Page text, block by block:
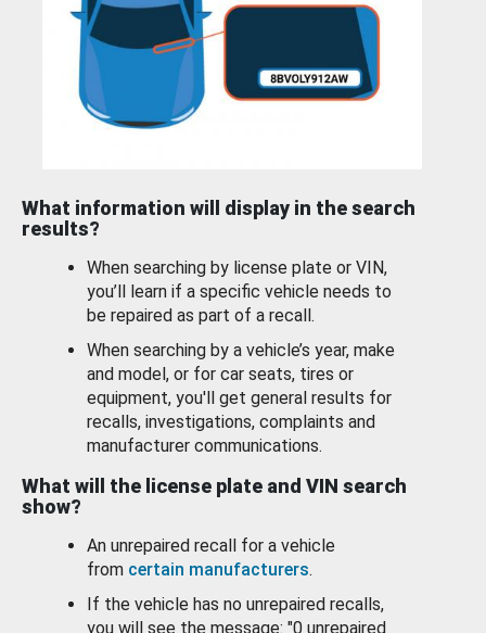
What information will display in the search
results?
When searching by license plate or VIN,
you’ll learn if a specific vehicle needs to
be repaired as part of a recall.
When searching by a vehicle’s year, make
and model, or for car seats, tires or
equipment, you'll get general results for
recalls, investigations, complaints and
manufacturer communications.
What will the license plate and VIN search
show?
An unrepaired recall for a vehicle
from certain manufacturers.
If the vehicle has no unrepaired recalls,
you will see the message: "0 unrepaired